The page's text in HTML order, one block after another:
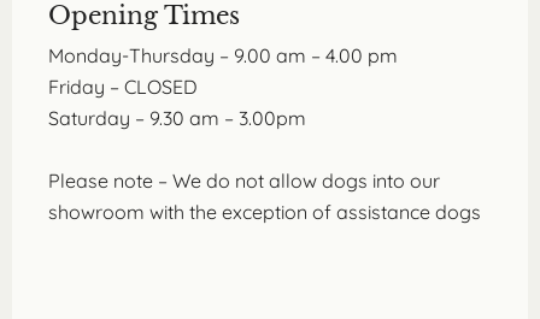
Opening Times
Monday-Thursday – 9.00 am – 4.00 pm
Friday – CLOSED
Saturday – 9.30 am – 3.00pm
Please note – We do not allow dogs into our
showroom with the exception of assistance dogs